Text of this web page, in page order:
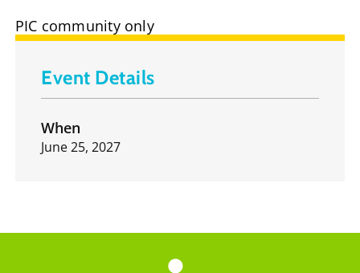
PIC community only
Event Details
When
June 25, 2027